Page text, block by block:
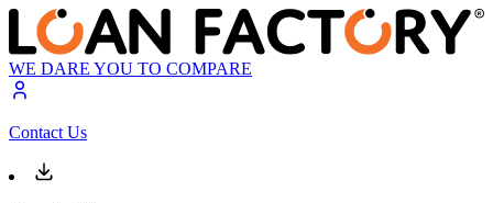
WE DARE YOU TO COMPARE
Contact Us